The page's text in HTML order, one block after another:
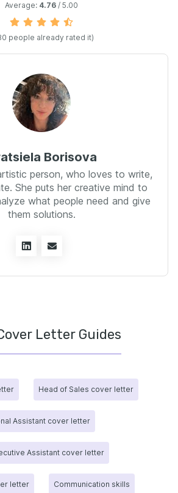
Average: 4.76 / 5.00
people already rated it)
Borisova
person, who loves to write,
She puts her creative mind to
what people need and give
them solutions.
Letter Guides
Head of Sales cover letter
Assistant cover letter
Assistant cover letter
letter Communication skills